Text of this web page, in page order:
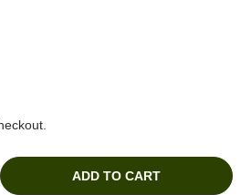
QUANTITYADD TO CART